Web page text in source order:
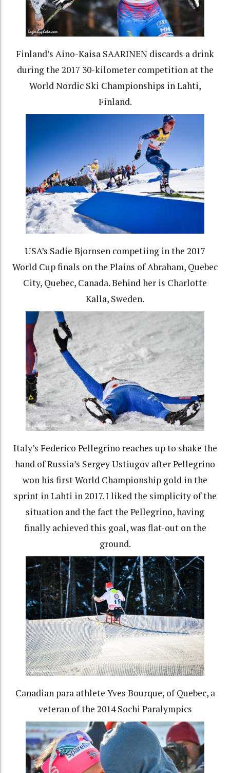
Finland’s Aino-Kaisa SAARINEN discards a drink
during the 2017 30-kilometer competition at the
World Nordic Ski Championships in Lahti,
Finland.
USA’s Sadie Bjornsen competiing in the 2017
World Cup finals on the Plains of Abraham, Quebec
City, Quebec, Canada. Behind her is Charlotte
Kalla, Sweden.
Italy’s Federico Pellegrino reaches up to shake the
hand of Russia’s Sergey Ustiugov after Pellegrino
won his first World Championship gold in the
sprint in Lahti in 2017. I liked the simplicity of the
situation and the fact the Pellegrino, having
finally achieved this goal, was flat-out on the
ground.
Canadian para athlete Yves Bourque, of Quebec, a
veteran of the 2014 Sochi Paralympics